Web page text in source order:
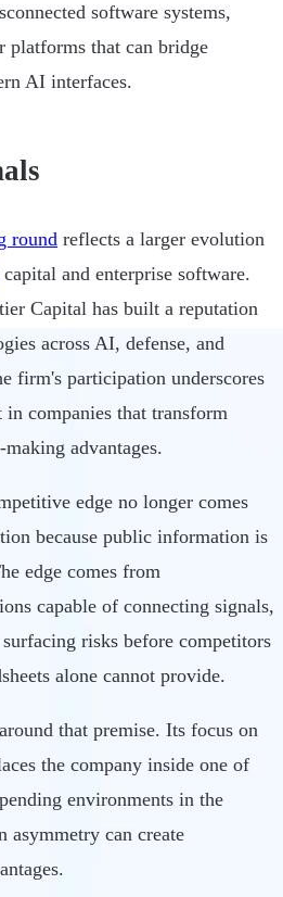
software systems,
platforms that can bridge
AI interfaces.
round reflects a larger evolution
and enterprise software.
Capital has built a reputation
across AI, defense, and
firm's participation underscores
companies that transform
advantages.
edge no longer comes
because public information is
edge comes from
capable of connecting signals,
risks before competitors
alone cannot provide.
that premise. Its focus on
the company inside one of
environments in the
can create